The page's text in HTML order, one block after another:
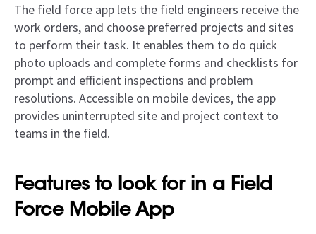
The field force app lets the field engineers receive the
work orders, and choose preferred projects and sites
to perform their task. It enables them to do quick
photo uploads and complete forms and checklists for
prompt and efficient inspections and problem
resolutions. Accessible on mobile devices, the app
provides uninterrupted site and project context to
teams in the field.
Features to look for in a Field
Force Mobile App